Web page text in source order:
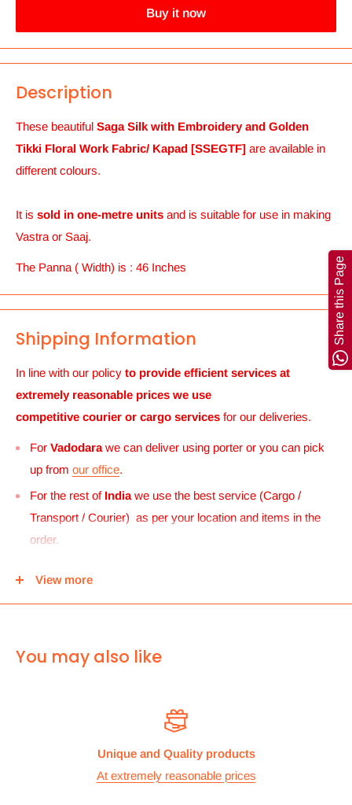
Buy it now
Description
These beautiful Saga Silk with Embroidery and Golden
Tikki Floral Work Fabric/ Kapad [SSEGTF] are available in
different colours.
It is sold in one-metre units and is suitable for use in making
Vastra or Saaj.
The Panna ( Width) is : 46 Inches
Shipping Information
In line with our policy to provide efficient services at
extremely reasonable prices we use
competitive courier or cargo services for our deliveries.
For Vadodara we can deliver using porter or you can pick
up from our office.
For the rest of India we use the best service (Cargo /
Transport / Courier) as per your location and items in the
order.
center and then you can either pick it up from there or we
courier company called chips international.Rates are
The cost of the shipping is based on the size and weight of the
products and everything is calculated to make sure you make
the maximum savings. So no need to worry and you can enjoy
View more
You may also like
Unique and Quality products
At extremely reasonable prices
Share this Page